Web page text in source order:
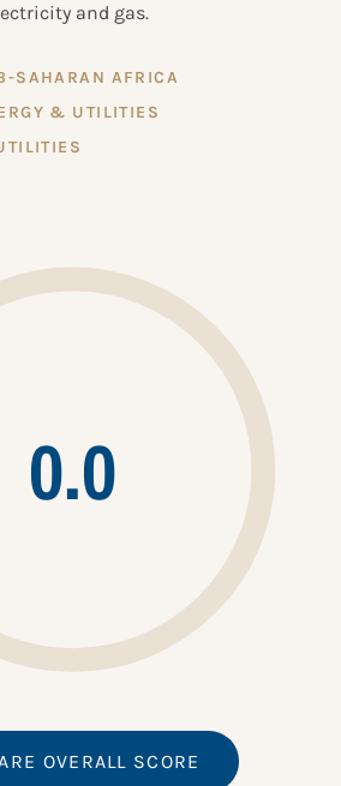
and gas.
SAHARAN AFRICA
& UTILITIES
0.0
OVERALL SCORE